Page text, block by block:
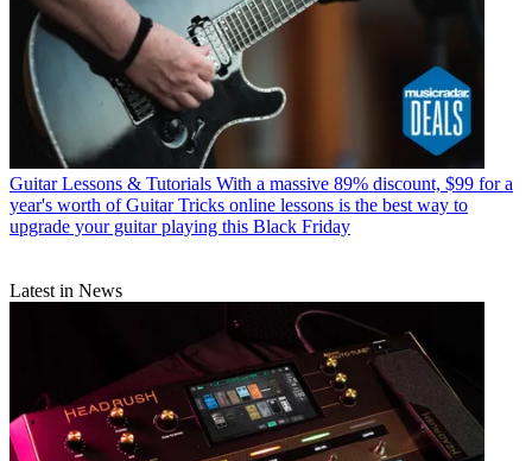
Guitar Lessons & Tutorials With a massive 89% discount, $99 for a
year's worth of Guitar Tricks online lessons is the best way to
upgrade your guitar playing this Black Friday
Latest in News